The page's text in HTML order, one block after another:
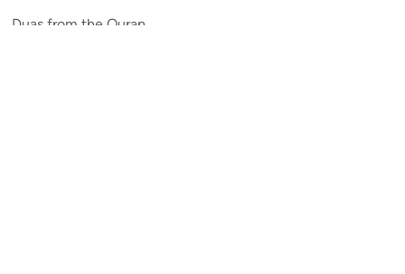
Duas from the Quran